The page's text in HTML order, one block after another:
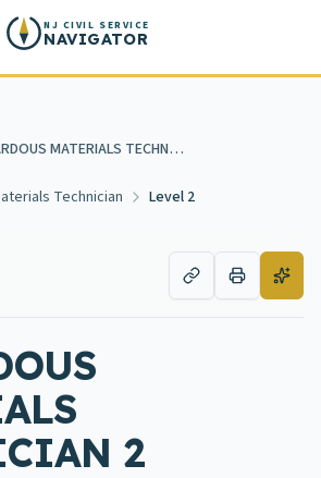
NJ CIVIL SERVICE
NAVIGATOR
HAZARDOUS MATERIALS TECHNICIAN 2
Technician Level 2
2